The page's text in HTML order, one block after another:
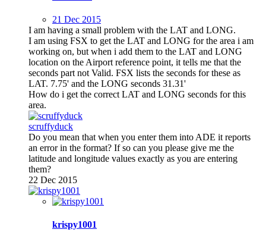
21 Dec 2015
I am having a small problem with the LAT and LONG.
I am using FSX to get the LAT and LONG for the area i am
working on, but when i add them to the LAT and LONG
location on the Airport reference point, it tells me that the
seconds part not Valid. FSX lists the seconds for these as
LAT. 7.75' and the LONG seconds 31.31'
How do i get the correct LAT and LONG seconds for this
area.
scruffyduck
Do you mean that when you enter them into ADE it reports
an error in the format? If so can you please give me the
latitude and longitude values exactly as you are entering
them?
22 Dec 2015
krispy1001